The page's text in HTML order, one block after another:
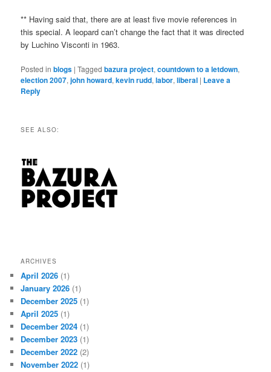
** Having said that, there are at least five movie references in
this special. A leopard can’t change the fact that it was directed
by Luchino Visconti in 1963.
Posted in blogs |Tagged bazura project,countdown to a letdown,
election 2007,john howard,kevin rudd,labor,liberal | Leave a
Reply
SEE ALSO:
ARCHIVES
April 2026 (1)
January 2026 (1)
December 2025 (1)
April 2025 (1)
December 2024 (1)
December 2023 (1)
December 2022 (2)
November 2022 (1)